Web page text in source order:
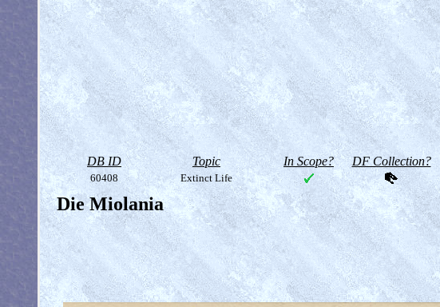
DB ID Topic In Scope? DF Collection?
60408 Extinct Life
Die Miolania